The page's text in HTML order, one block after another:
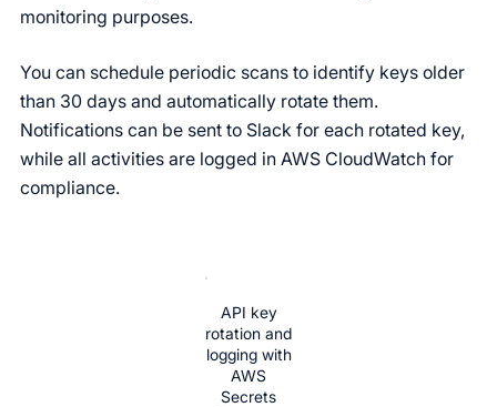
monitoring purposes.
You can schedule periodic scans to identify keys older
than 30 days and automatically rotate them.
Notifications can be sent to Slack for each rotated key,
while all activities are logged in AWS CloudWatch for
compliance.
API key
rotation and
logging with
AWS
Secrets